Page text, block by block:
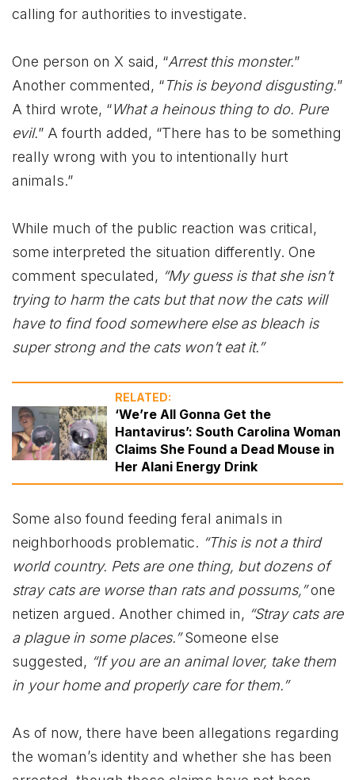
calling for authorities to investigate.
One person on X said, “Arrest this monster.”
Another commented, “This is beyond disgusting.”
A third wrote, “What a heinous thing to do. Pure
evil.” A fourth added, “There has to be something
really wrong with you to intentionally hurt
animals.”
While much of the public reaction was critical,
some interpreted the situation differently. One
comment speculated, “My guess is that she isn’t
trying to harm the cats but that now the cats will
have to find food somewhere else as bleach is
super strong and the cats won’t eat it.”
RELATED:
‘We’re All Gonna Get the
Hantavirus’: South Carolina Woman
Claims She Found a Dead Mouse in
Her Alani Energy Drink
Some also found feeding feral animals in
neighborhoods problematic. “This is not a third
world country. Pets are one thing, but dozens of
stray cats are worse than rats and possums,”one
netizen argued. Another chimed in, “Stray cats are
a plague in some places.”Someone else
suggested, “If you are an animal lover, take them
in your home and properly care for them.”
As of now, there have been allegations regarding
the woman’s identity and whether she has been